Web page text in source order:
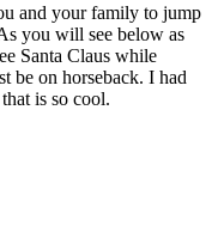
and your family to jump
you will see below as
Santa Claus while
be on horseback. I had
is so cool.